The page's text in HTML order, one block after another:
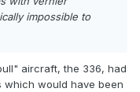
impossible to
aircraft, the 336, had
which would have been